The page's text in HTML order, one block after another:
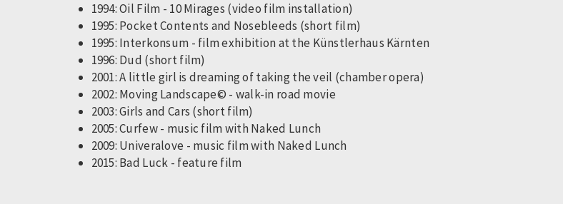
1994: Oil Film - 10 Mirages (video film installation)
1995: Pocket Contents and Nosebleeds (short film)
1995: Interkonsum - film exhibition at the Künstlerhaus Kärnten
1996: Dud (short film)
2001: A little girl is dreaming of taking the veil (chamber opera)
2002: Moving Landscape© - walk-in road movie
2003: Girls and Cars (short film)
2005: Curfew - music film with Naked Lunch
2009: Univeralove - music film with Naked Lunch
2015: Bad Luck - feature film